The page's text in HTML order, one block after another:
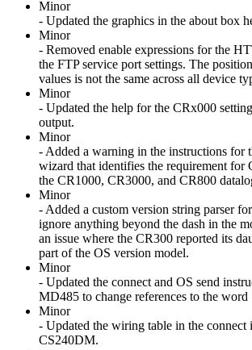
Minor
- Updated the graphics in the about box
Minor
- Removed enable expressions for the
the FTP service port settings. The
values is not the same across all device
Minor
- Updated the help for the CRx000
output.
Minor
- Added a warning in the instructions for
wizard that identifies the requirement for
the CR1000, CR3000, and CR800
Minor
- Added a custom version string parser
ignore anything beyond the dash in the
an issue where the CR300 reported its
part of the OS version model.
Minor
- Updated the connect and OS send
MD485 to change references to the
Minor
- Updated the wiring table in the connect
CS240DM.